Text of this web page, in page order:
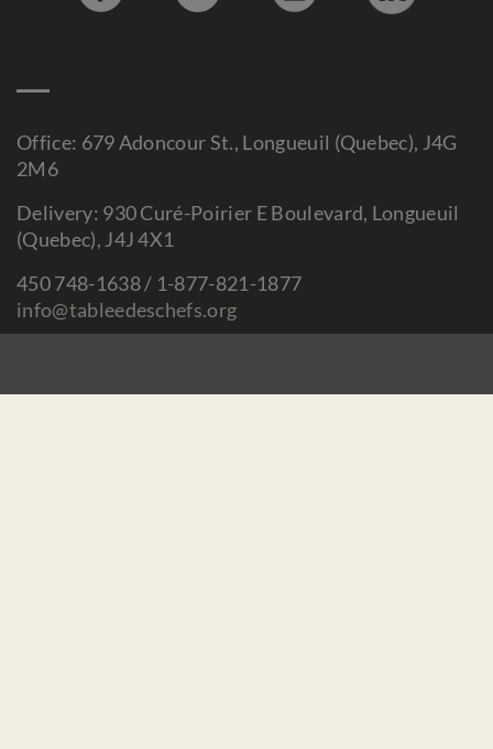
Office: 679 Adoncour St., Longueuil (Quebec), J4G
2M6
Delivery: 930 Curé-Poirier E Boulevard, Longueuil
(Quebec), J4J 4X1
450 748-1638 / 1-877-821-1877
info@tableedeschefs.org